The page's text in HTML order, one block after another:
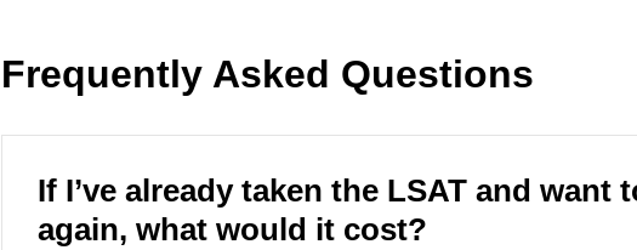
Frequently Asked Questions
If I’ve already taken the LSAT and want
again, what would it cost?